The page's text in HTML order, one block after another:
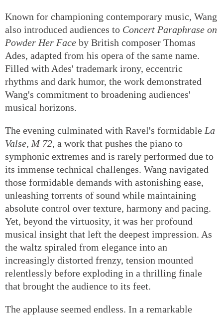
Known for championing contemporary music, Wang
also introduced audiences to Concert Paraphrase on
Powder Her Face by British composer Thomas
Ades, adapted from his opera of the same name.
Filled with Ades' trademark irony, eccentric
rhythms and dark humor, the work demonstrated
Wang's commitment to broadening audiences'
musical horizons.
The evening culminated with Ravel's formidable La
Valse, M 72, a work that pushes the piano to
symphonic extremes and is rarely performed due to
its immense technical challenges. Wang navigated
those formidable demands with astonishing ease,
unleashing torrents of sound while maintaining
absolute control over texture, harmony and pacing.
Yet, beyond the virtuosity, it was her profound
musical insight that left the deepest impression. As
the waltz spiraled from elegance into an
increasingly distorted frenzy, tension mounted
relentlessly before exploding in a thrilling finale
that brought the audience to its feet.
The applause seemed endless. In a remarkable